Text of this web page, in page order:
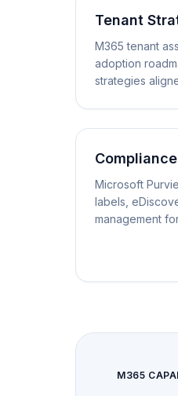
Tenant
M365 tenant
adoption
strategies
Microsoft
labels,
management
M365